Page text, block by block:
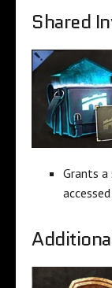
Shared
Grants